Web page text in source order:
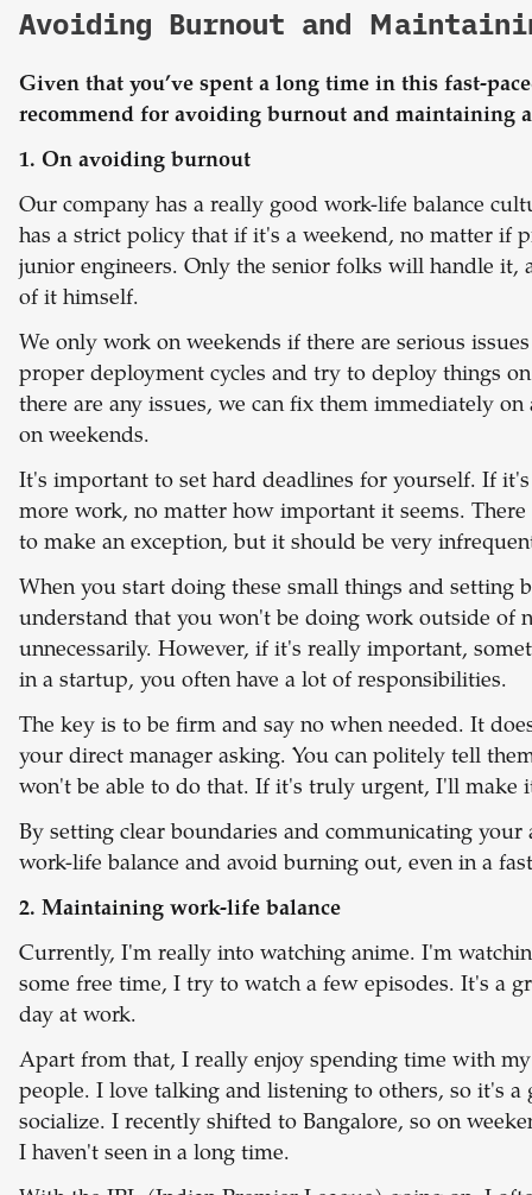
Avoiding Burnout and
Given that you’ve spent a long time in this fast-
recommend for avoiding burnout and maintaining
1. On avoiding burnout
Our company has a really good work-life balance
has a strict policy that if it's a weekend, no matter if
junior engineers. Only the senior folks will handle it,
of it himself.
We only work on weekends if there are serious
proper deployment cycles and try to deploy things
there are any issues, we can fix them immediately
on weekends.
It's important to set hard deadlines for yourself. If
more work, no matter how important it seems. There
to make an exception, but it should be very
When you start doing these small things and setting
understand that you won't be doing work outside of
unnecessarily. However, if it's really important,
in a startup, you often have a lot of responsibilities.
The key is to be firm and say no when needed. It
your direct manager asking. You can politely tell
won't be able to do that. If it's truly urgent, I'll
By setting clear boundaries and communicating
work-life balance and avoid burning out, even in a
2. Maintaining work-life balance
Currently, I'm really into watching anime. I'm
some free time, I try to watch a few episodes. It's a
day at work.
Apart from that, I really enjoy spending time with
people. I love talking and listening to others, so it's a
socialize. I recently shifted to Bangalore, so on
I haven't seen in a long time.